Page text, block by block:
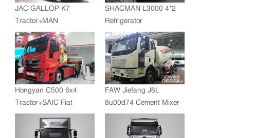
volume reached 200,000
units in 2012
JAC GALLOP K7
Tractor+MAN
Engine+ZF Transmission
SHACMAN L3000 4*2
Refrigerator
Truck(SZZ5180XLC)
Hongyan C500 6x4
Tractor+SAIC Fiat
Engine+FAST
Transmission
FAW Jiefang J6L
8u00d74 Cement Mixer